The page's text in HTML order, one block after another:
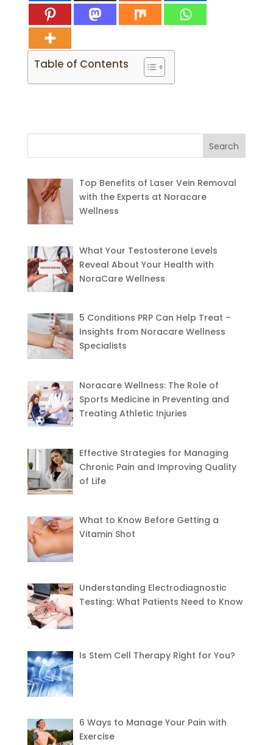
Table of Contents
Top Benefits of Laser Vein Removal
with the Experts at Noracare
Wellness
What Your Testosterone Levels
Reveal About Your Health with
NoraCare Wellness
5 Conditions PRP Can Help Treat –
Insights from Noracare Wellness
Specialists
Noracare Wellness: The Role of
Sports Medicine in Preventing and
Treating Athletic Injuries
Effective Strategies for Managing
Chronic Pain and Improving Quality
of Life
What to Know Before Getting a
Vitamin Shot
Understanding Electrodiagnostic
Testing: What Patients Need to Know
Is Stem Cell Therapy Right for You?
6 Ways to Manage Your Pain with
Exercise